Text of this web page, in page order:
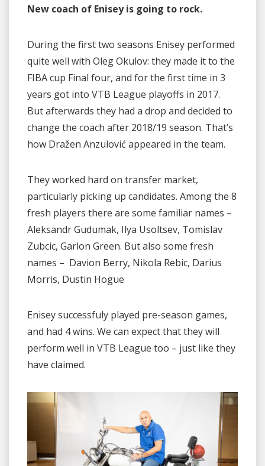
New coach of Enisey is going to rock.
During the first two seasons Enisey performed
quite well with Oleg Okulov: they made it to the
FIBA cup Final four, and for the first time in 3
years got into VTB League playoffs in 2017.
But afterwards they had a drop and decided to
change the coach after 2018/19 season. That’s
how Dražen Anzulović appeared in the team.
They worked hard on transfer market,
particularly picking up candidates. Among the 8
fresh players there are some familiar names –
Aleksandr Gudumak, Ilya Usoltsev, Tomislav
Zubсiс, Garlon Green. But also some fresh
names – Davion Berry, Nikola Rebiс, Darius
Morris, Dustin Hogue
Enisey successfuly played pre-season games,
and had 4 wins. We can expect that they will
perform well in VTB League too – just like they
have claimed.